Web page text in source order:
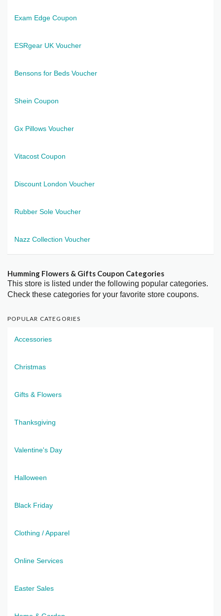
Exam Edge Coupon
ESRgear UK Voucher
Bensons for Beds Voucher
Shein Coupon
Gx Pillows Voucher
Vitacost Coupon
Discount London Voucher
Rubber Sole Voucher
Nazz Collection Voucher
Humming Flowers & Gifts Coupon Categories
This store is listed under the following popular categories.
Check these categories for your favorite store coupons.
POPULAR CATEGORIES
Accessories
Christmas
Gifts & Flowers
Thanksgiving
Valentine's Day
Halloween
Black Friday
Clothing / Apparel
Online Services
Easter Sales